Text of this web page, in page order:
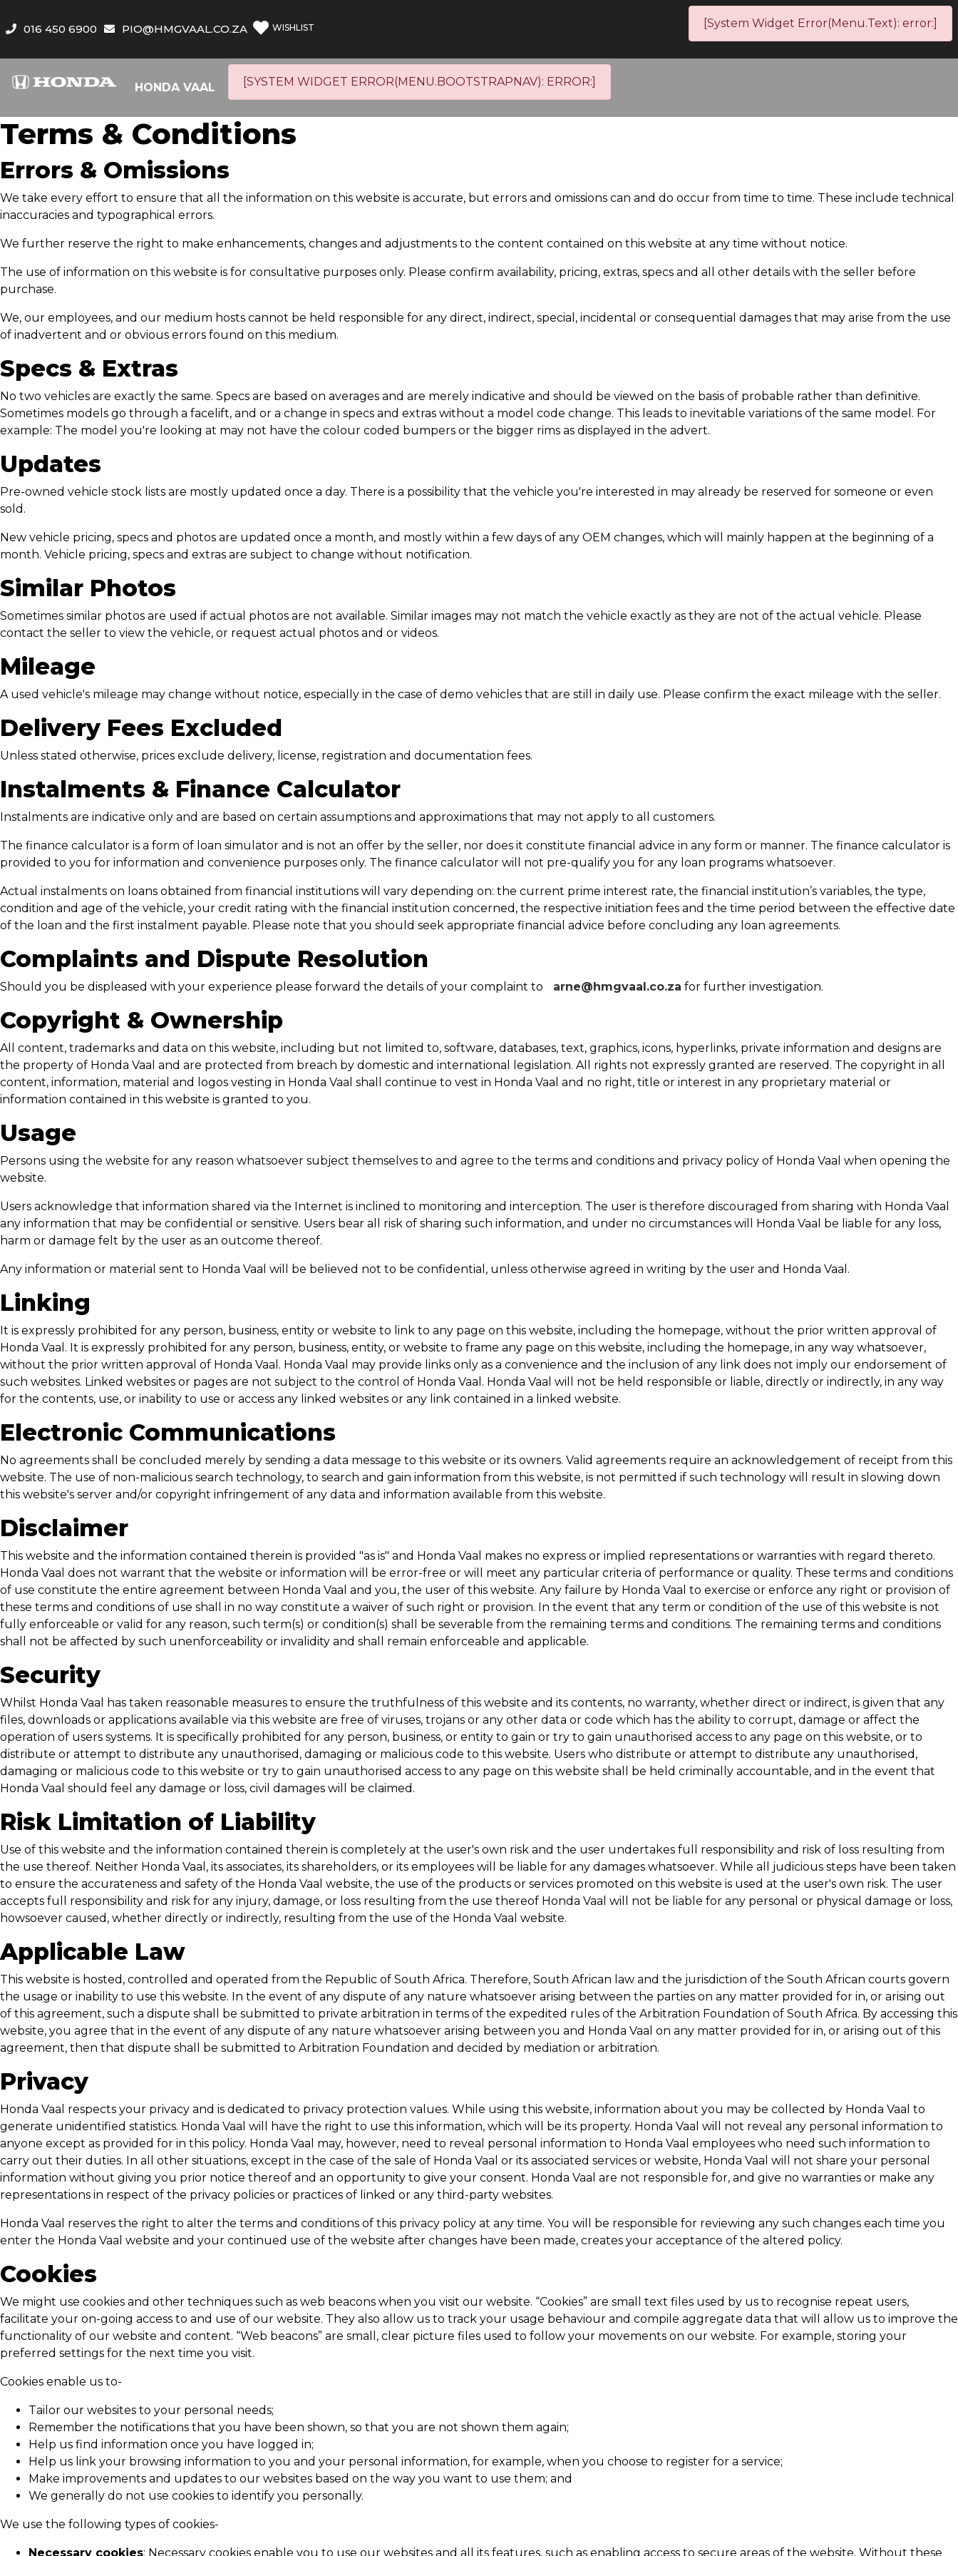
016 450 6900 PIO@HMGVAAL.CO.ZA WISHLIST [System Widget Error(Menu.Text): error:]
HONDA VAAL [SYSTEM WIDGET ERROR(MENU.BOOTSTRAPNAV): ERROR:]
Terms & Conditions
Errors & Omissions
We take every effort to ensure that all the information on this website is accurate, but errors and omissions can and do occur from time to time. These include technical
inaccuracies and typographical errors.
We further reserve the right to make enhancements, changes and adjustments to the content contained on this website at any time without notice.
The use of information on this website is for consultative purposes only. Please confirm availability, pricing, extras, specs and all other details with the seller before
purchase.
We, our employees, and our medium hosts cannot be held responsible for any direct, indirect, special, incidental or consequential damages that may arise from the use
of inadvertent and or obvious errors found on this medium.
Specs & Extras
No two vehicles are exactly the same. Specs are based on averages and are merely indicative and should be viewed on the basis of probable rather than definitive.
Sometimes models go through a facelift, and or a change in specs and extras without a model code change. This leads to inevitable variations of the same model. For
example: The model you're looking at may not have the colour coded bumpers or the bigger rims as displayed in the advert.
Updates
Pre-owned vehicle stock lists are mostly updated once a day. There is a possibility that the vehicle you're interested in may already be reserved for someone or even
sold.
New vehicle pricing, specs and photos are updated once a month, and mostly within a few days of any OEM changes, which will mainly happen at the beginning of a
month. Vehicle pricing, specs and extras are subject to change without notification.
Similar Photos
Sometimes similar photos are used if actual photos are not available. Similar images may not match the vehicle exactly as they are not of the actual vehicle. Please
contact the seller to view the vehicle, or request actual photos and or videos.
Mileage
A used vehicle's mileage may change without notice, especially in the case of demo vehicles that are still in daily use. Please confirm the exact mileage with the seller.
Delivery Fees Excluded
Unless stated otherwise, prices exclude delivery, license, registration and documentation fees.
Instalments & Finance Calculator
Instalments are indicative only and are based on certain assumptions and approximations that may not apply to all customers.
The finance calculator is a form of loan simulator and is not an offer by the seller, nor does it constitute financial advice in any form or manner. The finance calculator is
provided to you for information and convenience purposes only. The finance calculator will not pre-qualify you for any loan programs whatsoever.
Actual instalments on loans obtained from financial institutions will vary depending on: the current prime interest rate, the financial institution’s variables, the type,
condition and age of the vehicle, your credit rating with the financial institution concerned, the respective initiation fees and the time period between the effective date
of the loan and the first instalment payable. Please note that you should seek appropriate financial advice before concluding any loan agreements.
Complaints and Dispute Resolution
Should you be displeased with your experience please forward the details of your complaint to arne@hmgvaal.co.za for further investigation.
Copyright & Ownership
All content, trademarks and data on this website, including but not limited to, software, databases, text, graphics, icons, hyperlinks, private information and designs are
the property of Honda Vaal and are protected from breach by domestic and international legislation. All rights not expressly granted are reserved. The copyright in all
content, information, material and logos vesting in Honda Vaal shall continue to vest in Honda Vaal and no right, title or interest in any proprietary material or
information contained in this website is granted to you.
Usage
Persons using the website for any reason whatsoever subject themselves to and agree to the terms and conditions and privacy policy of Honda Vaal when opening the
website.
Users acknowledge that information shared via the Internet is inclined to monitoring and interception. The user is therefore discouraged from sharing with Honda Vaal
any information that may be confidential or sensitive. Users bear all risk of sharing such information, and under no circumstances will Honda Vaal be liable for any loss,
harm or damage felt by the user as an outcome thereof.
Any information or material sent to Honda Vaal will be believed not to be confidential, unless otherwise agreed in writing by the user and Honda Vaal .
Linking
It is expressly prohibited for any person, business, entity or website to link to any page on this website, including the homepage, without the prior written approval of
Honda Vaal . It is expressly prohibited for any person, business, entity, or website to frame any page on this website, including the homepage, in any way whatsoever,
without the prior written approval of Honda Vaal . Honda Vaal may provide links only as a convenience and the inclusion of any link does not imply our endorsement of
such websites. Linked websites or pages are not subject to the control of Honda Vaal . Honda Vaal will not be held responsible or liable, directly or indirectly, in any way
for the contents, use, or inability to use or access any linked websites or any link contained in a linked website.
Electronic Communications
No agreements shall be concluded merely by sending a data message to this website or its owners. Valid agreements require an acknowledgement of receipt from this
website. The use of non-malicious search technology, to search and gain information from this website, is not permitted if such technology will result in slowing down
this website's server and/or copyright infringement of any data and information available from this website.
Disclaimer
This website and the information contained therein is provided "as is" and Honda Vaal makes no express or implied representations or warranties with regard thereto.
Honda Vaal does not warrant that the website or information will be error-free or will meet any particular criteria of performance or quality. These terms and conditions
of use constitute the entire agreement between Honda Vaal and you, the user of this website. Any failure by Honda Vaal to exercise or enforce any right or provision of
these terms and conditions of use shall in no way constitute a waiver of such right or provision. In the event that any term or condition of the use of this website is not
fully enforceable or valid for any reason, such term(s) or condition(s) shall be severable from the remaining terms and conditions. The remaining terms and conditions
shall not be affected by such unenforceability or invalidity and shall remain enforceable and applicable.
Security
Whilst Honda Vaal
has taken reasonable measures to ensure the truthfulness of this website and its contents, no warranty, whether direct or indirect, is given that any
files, downloads or applications available via this website are free of viruses, trojans or any other data or code which has the ability to corrupt, damage or affect the
operation of users systems. It is specifically prohibited for any person, business, or entity to gain or try to gain unauthorised access to any page on this website, or to
distribute or attempt to distribute any unauthorised, damaging or malicious code to this website. Users who distribute or attempt to distribute any unauthorised,
damaging or malicious code to this website or try to gain unauthorised access to any page on this website shall be held criminally accountable, and in the event that
Honda Vaal should feel any damage or loss, civil damages will be claimed.
Risk Limitation of Liability
Use of this website and the information contained therein is completely at the user's own risk and the user undertakes full responsibility and risk of loss resulting from
the use thereof. Neither Honda Vaal , its associates, its shareholders, or its employees will be liable for any damages whatsoever. While all judicious steps have been taken
to ensure the accurateness and safety of the Honda Vaal website, the use of the products or services promoted on this website is used at the user's own risk. The user
accepts full responsibility and risk for any injury, damage, or loss resulting from the use thereof Honda Vaal will not be liable for any personal or physical damage or loss,
howsoever caused, whether directly or indirectly, resulting from the use of the Honda Vaal website.
Applicable Law
This website is hosted, controlled and operated from the Republic of South Africa. Therefore, South African law and the jurisdiction of the South African courts govern
the usage or inability to use this website. In the event of any dispute of any nature whatsoever arising between the parties on any matter provided for in, or arising out
of this agreement, such a dispute shall be submitted to private arbitration in terms of the expedited rules of the Arbitration Foundation of South Africa. By accessing this
website, you agree that in the event of any dispute of any nature whatsoever arising between you and Honda Vaal on any matter provided for in, or arising out of this
agreement, then that dispute shall be submitted to Arbitration Foundation and decided by mediation or arbitration.
Privacy
Honda Vaal respects your privacy and is dedicated to privacy protection values. While using this website, information about you may be collected by Honda Vaal to
generate unidentified statistics. Honda Vaal will have the right to use this information, which will be its property. Honda Vaal will not reveal any personal information to
anyone except as provided for in this policy. Honda Vaal may, however, need to reveal personal information to Honda Vaal employees who need such information to
carry out their duties. In all other situations, except in the case of the sale of Honda Vaal or its associated services or website, Honda Vaal will not share your personal
information without giving you prior notice thereof and an opportunity to give your consent. Honda Vaal are not responsible for, and give no warranties or make any
representations in respect of the privacy policies or practices of linked or any third-party websites.
Honda Vaal reserves the right to alter the terms and conditions of this privacy policy at any time. You will be responsible for reviewing any such changes each time you
enter the Honda Vaal website and your continued use of the website after changes have been made, creates your acceptance of the altered policy.
Cookies
We might use cookies and other techniques such as web beacons when you visit our website. “Cookies” are small text files used by us to recognise repeat users,
facilitate your on-going access to and use of our website. They also allow us to track your usage behaviour and compile aggregate data that will allow us to improve the
functionality of our website and content. “Web beacons” are small, clear picture files used to follow your movements on our website. For example, storing your
preferred settings for the next time you visit.
Cookies enable us to-
Tailor our websites to your personal needs;
Remember the notifications that you have been shown, so that you are not shown them again;
Help us find information once you have logged in;
Help us link your browsing information to you and your personal information, for example, when you choose to register for a service;
Make improvements and updates to our websites based on the way you want to use them; and
We generally do not use cookies to identify you personally.
We use the following types of cookies-
Necessary cookies: Necessary cookies enable you to use our websites and all its features, such as enabling access to secure areas of the website. Without these